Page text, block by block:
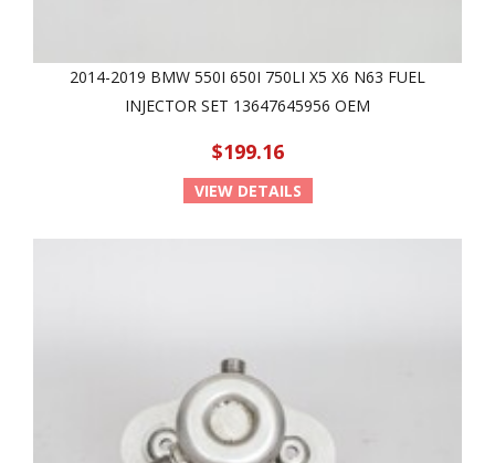
2014-2019 BMW 550I 650I 750LI X5 X6 N63 FUEL
INJECTOR SET 13647645956 OEM
$199.16
VIEW DETAILS